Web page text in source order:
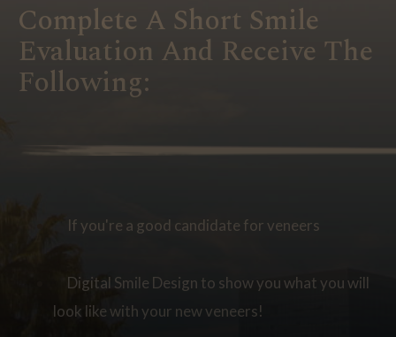
Complete A Short Smile
Evaluation And Receive The
Following:
If you're a good candidate for veneers
Digital Smile Design to show you what you will
look like with your new veneers!